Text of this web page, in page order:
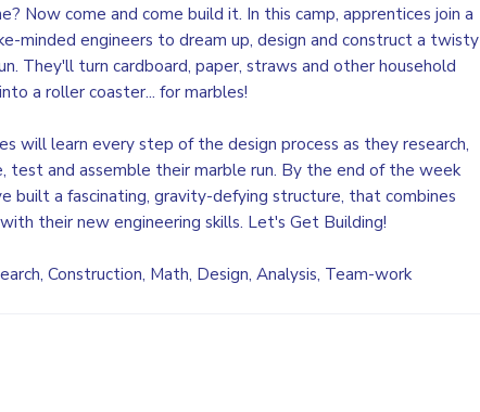
Now come and come build it. In this camp, apprentices join a
minded engineers to dream up, design and construct a twisty
They'll turn cardboard, paper, straws and other household
a roller coaster... for marbles!
will learn every step of the design process as they research,
test and assemble their marble run. By the end of the week
built a fascinating, gravity-defying structure, that combines
their new engineering skills. Let's Get Building!
Construction, Math, Design, Analysis, Team-work